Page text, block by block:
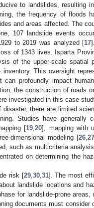
to landslides, resulting
the frequency of floods
and areas affected. The
107 landslide events
to 2019 was analyzed [17
of 1343 lives. Isparta
of the upper-scale spatial
This oversight
profoundly impact
the construction of roads
investigated in this case
there are limited
Studies have generally
[19 ,20], mapping with
dimensional modeling [26, 27
such as multicriteria
on determining the
risk [29, 30, 31]. The most
landslide locations and
for landslide-prone areas,
documents must consider